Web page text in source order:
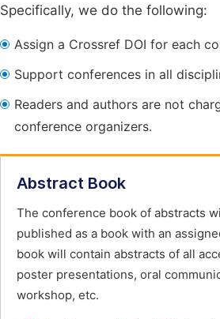
Specifically, we do the following:
Assign a Crossref DOI for each
Support conferences in all
Readers and authors are not
conference organizers.
Abstract Book
The conference book of abstracts
published as a book with an
book will contain abstracts of all
poster presentations, oral
workshop, etc.